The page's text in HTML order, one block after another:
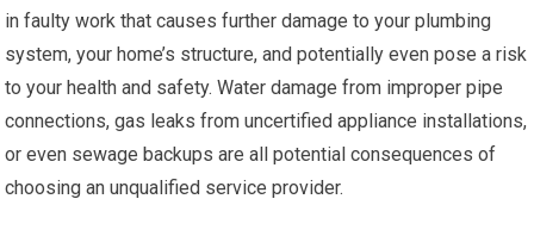
in faulty work that causes further damage to your plumbing
system, your home’s structure, and potentially even pose a risk
to your health and safety. Water damage from improper pipe
connections, gas leaks from uncertified appliance installations,
or even sewage backups are all potential consequences of
choosing an unqualified service provider.